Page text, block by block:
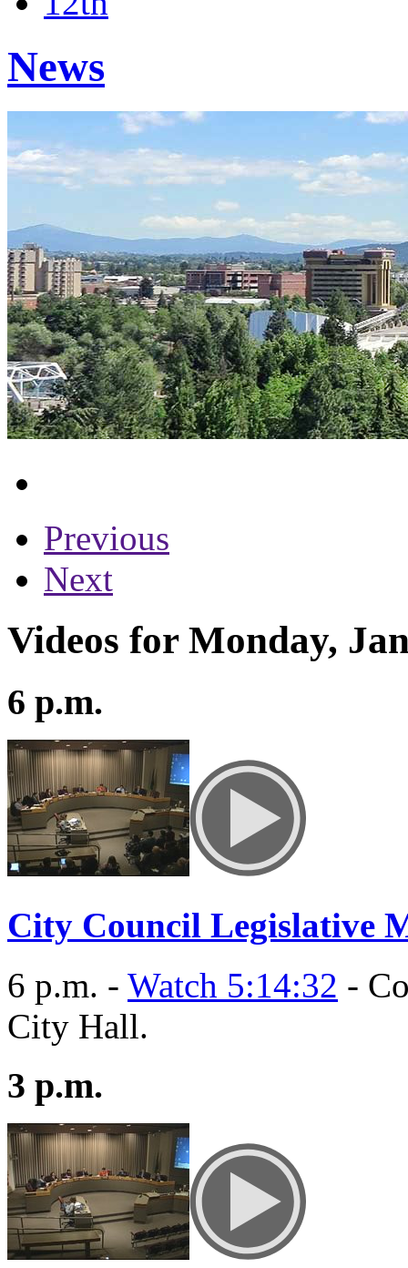
News
Previous
Next
Videos for Monday,
6 p.m.
City Council Legislative
6 p.m. - Watch 5:14:32 -
City Hall.
3 p.m.